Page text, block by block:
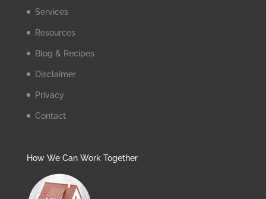
Services
Resources
Blog & Recipes
Disclaimer
Privacy
Contact
How We Can Work Together